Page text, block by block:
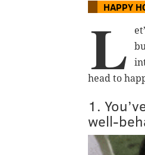
HAPPY
L
head to
1.
well-